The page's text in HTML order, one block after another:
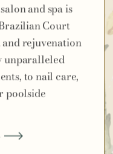
and spa is
Court
rejuvenation
unparalleled
to nail care,
poolside